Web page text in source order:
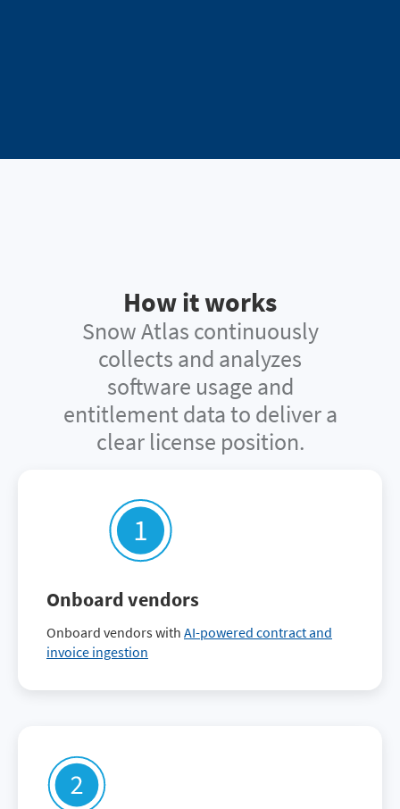
How it works
Snow Atlas continuously
collects and analyzes
software usage and
entitlement data to deliver a
clear license position.
Onboard vendors
Onboard vendors with AI-powered contract and
invoice ingestion